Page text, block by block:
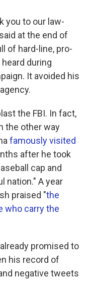
you to our law-
at the end of
of hard-line, pro-
during
It avoided his
the FBI. In fact,
the other way
famously visited
after he took
cap and
nation." A year
praised "the
who carry the
promised to
his record of
negative tweets